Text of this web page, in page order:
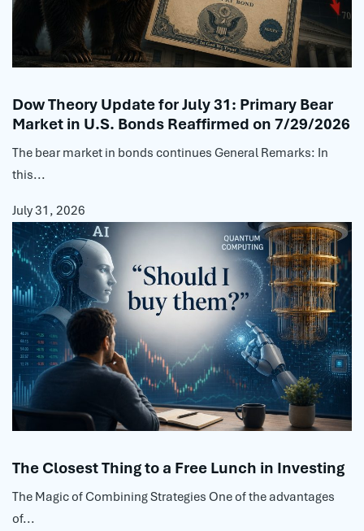
Dow Theory Update for July 31: Primary Bear
Market in U.S. Bonds Reaffirmed on 7/29/2026
The bear market in bonds continues General Remarks: In
this...
July 31, 2026
The Closest Thing to a Free Lunch in Investing
The Magic of Combining Strategies One of the advantages
of...